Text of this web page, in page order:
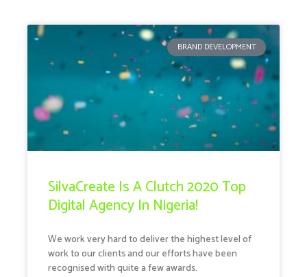
BRAND DEVELOPMENT
SilvaCreate Is A Clutch 2020 Top
Digital Agency In Nigeria!
We work very hard to deliver the highest level of
work to our clients and our efforts have been
recognised with quite a few awards.